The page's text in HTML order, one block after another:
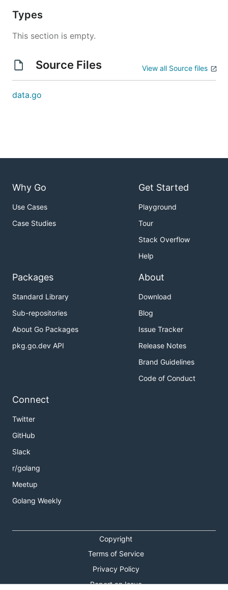
Types
This section is empty.
Source Files View all Source files
data.go
Why Go
Use Cases
Case Studies
Get Started
Playground
Tour
Stack Overflow
Help
Packages
Standard Library
Sub-repositories
About Go Packages
pkg.go.dev API
About
Download
Blog
Issue Tracker
Release Notes
Brand Guidelines
Code of Conduct
Connect
Twitter
GitHub
Slack
r/golang
Meetup
Golang Weekly
Copyright
Terms of Service
Privacy Policy
Report an Issue